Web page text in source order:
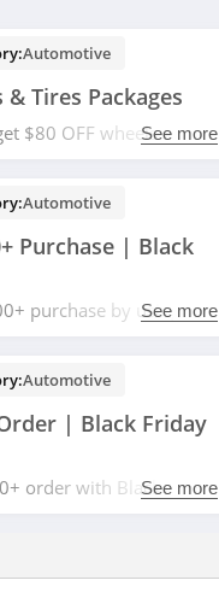
Automotive
& Tires Packages
$80 OFF wheels & tires
See more
Automotive
Purchase | Black
purchase by using this
See more
Automotive
| Black Friday
order with BlackSee more